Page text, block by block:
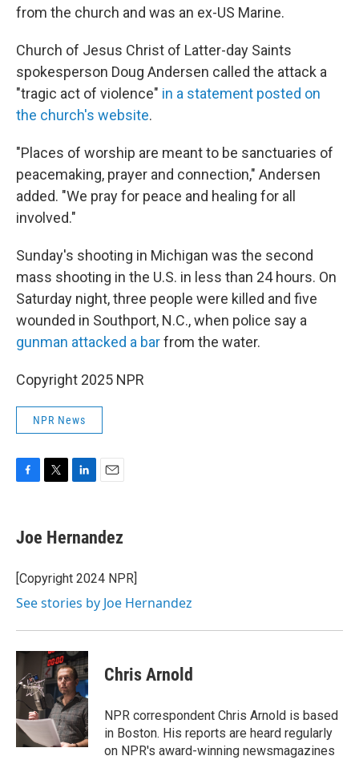
from the church and was an ex-US Marine.
Church of Jesus Christ of Latter-day Saints
spokesperson Doug Andersen called the attack a
"tragic act of violence" in a statement posted on
the church's website.
"Places of worship are meant to be sanctuaries of
peacemaking, prayer and connection," Andersen
added. "We pray for peace and healing for all
involved."
Sunday's shooting in Michigan was the second
mass shooting in the U.S. in less than 24 hours. On
Saturday night, three people were killed and five
wounded in Southport, N.C., when police say a
gunman attacked a barfrom the water.
Copyright 2025 NPR
NPR News
e
b
o
k
t
t
r
k
e
I
i
l
Joe Hernandez
[Copyright 2024 NPR]
See stories by Joe Hernandez
Chris Arnold
NPR correspondent Chris Arnold is based
in Boston. His reports are heard regularly
on NPR's award-winning newsmagazines